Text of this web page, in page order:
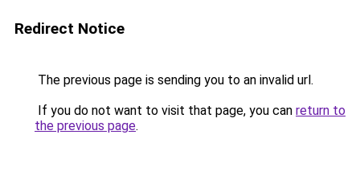
Redirect Notice
The previous page is sending you to an invalid url.
If you do not want to visit that page, you can return to
the previous page.